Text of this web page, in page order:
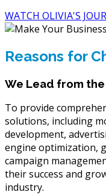
WATCH OLIVIA'S
Reasons for
We Lead from
To provide
solutions, including
development,
engine optimization,
campaign
their success and
industry.